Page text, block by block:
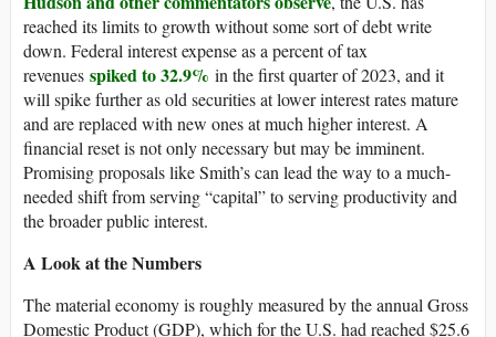
reached its limits to growth without some sort of debt write
down. Federal interest expense as a percent of tax
revenues spiked to 32.9% in the first quarter of 2023, and it
will spike further as old securities at lower interest rates mature
and are replaced with new ones at much higher interest. A
financial reset is not only necessary but may be imminent.
Promising proposals like Smith’s can lead the way to a much-
needed shift from serving “capital” to serving productivity and
the broader public interest.
A Look at the Numbers
The material economy is roughly measured by the annual Gross
Domestic Product (GDP), which for the U.S. had reached $25.6